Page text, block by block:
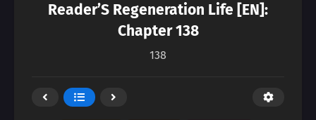
Reader’S Regeneration Life [EN]:
Chapter 138
138